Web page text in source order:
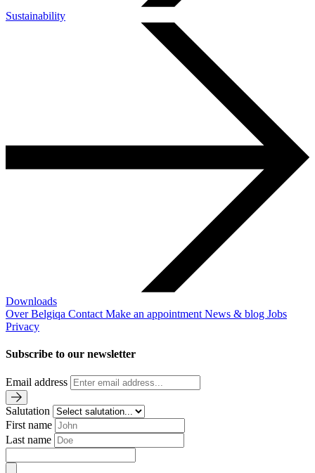
Sustainability
Downloads
Over Belgiqa Contact Make an appointment News & blog Jobs
Privacy
Subscribe to our newsletter
Email address
Salutation
First name
Last name